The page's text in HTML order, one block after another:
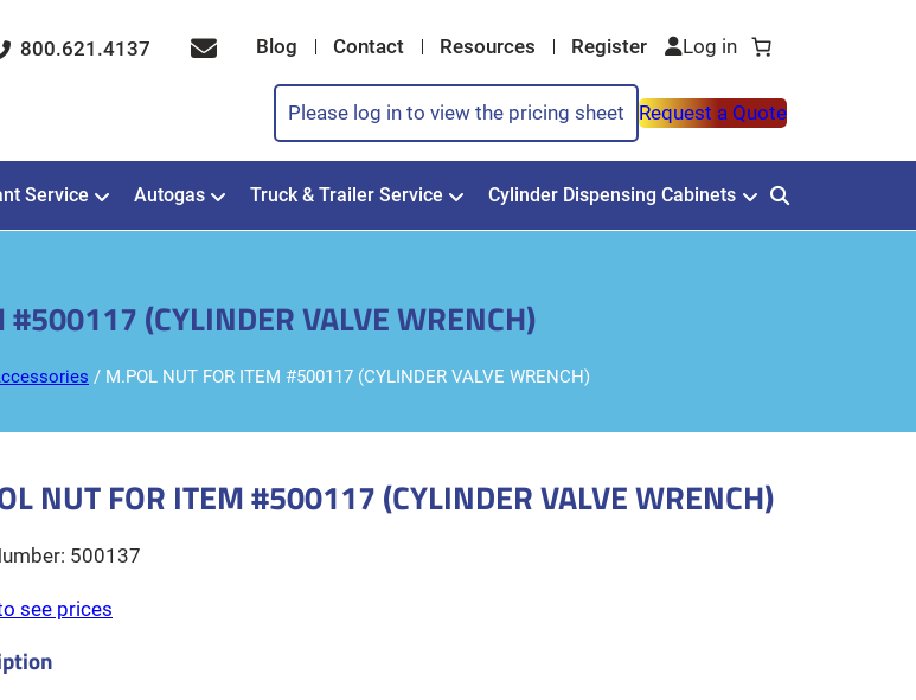
800.621.4137 Blog Contact Resources Register
Please log in to view the pricing sheet Request a Quote
Service Autogas Truck & Trailer Service Cylinder Dispensing Cabinets
(CYLINDER VALVE WRENCH)
/ M.POL NUT FOR ITEM #500117 (CYLINDER VALVE WRENCH)
NUT FOR ITEM #500117 (CYLINDER VALVE WRENCH)
500137
see prices